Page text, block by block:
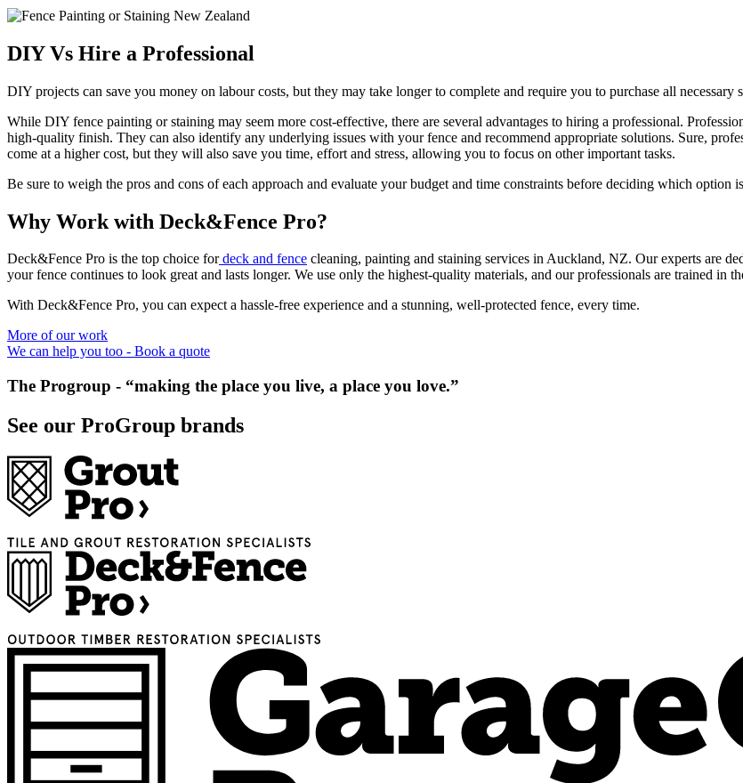
DIY Vs Hire a Professional
DIY projects can save you money on labour costs, but they may take longer to complete and require you to purchase all necessary
While DIY fence painting or staining may seem more cost-effective, there are several advantages to hiring a professional.
high-quality finish. They can also identify any underlying issues with your fence and recommend appropriate solutions. Sure,
come at a higher cost, but they will also save you time, effort and stress, allowing you to focus on other important tasks.
Be sure to weigh the pros and cons of each approach and evaluate your budget and time constraints before deciding which option
Why Work with Deck&Fence Pro?
Deck&Fence Pro is the top choice for deck and fence cleaning, painting and staining services in Auckland, NZ. Our experts are
your fence continues to look great and lasts longer. We use only the highest-quality materials, and our professionals are trained in
With Deck&Fence Pro, you can expect a hassle-free experience and a stunning, well-protected fence, every time.
More of our work
We can help you too - Book a quote
The Progroup - “making the place you live, a place you love.”
See our ProGroup brands